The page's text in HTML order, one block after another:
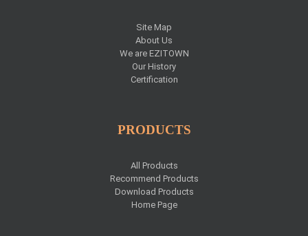
Site Map
About Us
We are EZITOWN
Our History
Certification
PRODUCTS
All Products
Recommend Products
Download Products
Home Page